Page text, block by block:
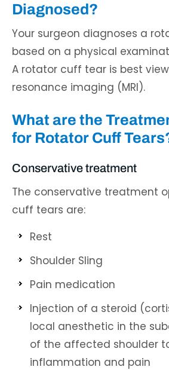
Diagnosed?
Your surgeon diagnoses a
based on a physical
A rotator cuff tear is best
resonance imaging (MRI).
What are the
for Rotator Cuff
Conservative treatment
The conservative treatment
cuff tears are:
Rest
Shoulder Sling
Pain medication
Injection of a steroid
local anesthetic in the
of the affected shoulder
inflammation and pain